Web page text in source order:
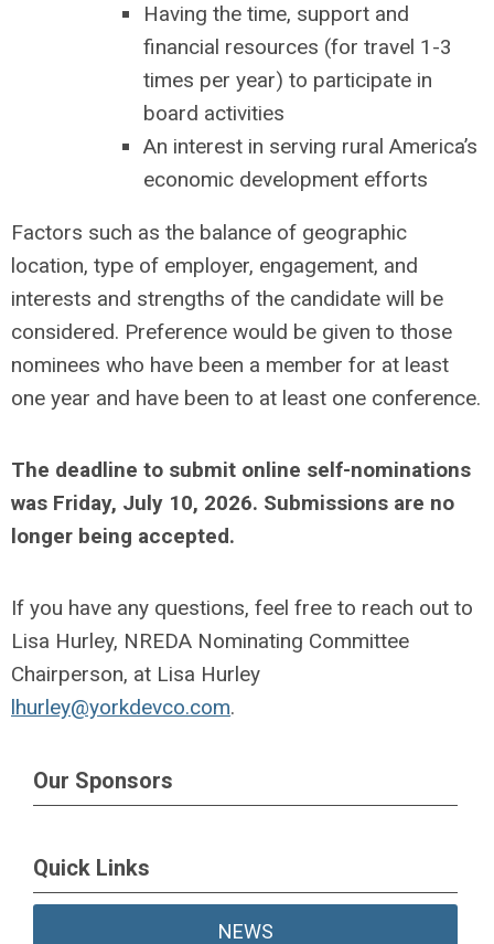
Having the time, support and
financial resources (for travel 1-3
times per year) to participate in
board activities
An interest in serving rural America’s
economic development efforts
Factors such as the balance of geographic
location, type of employer, engagement, and
interests and strengths of the candidate will be
considered. Preference would be given to those
nominees who have been a member for at least
one year and have been to at least one conference.
The deadline to submit online self-nominations
was Friday, July 10, 2026. Submissions are no
longer being accepted.
If you have any questions, feel free to reach out to
Lisa Hurley, NREDA Nominating Committee
Chairperson, at Lisa Hurley
lhurley@yorkdevco.com.
Our Sponsors
Quick Links
NEWS